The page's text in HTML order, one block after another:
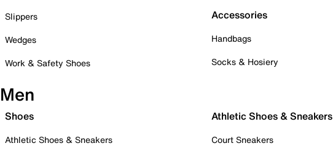
Slippers
Wedges
Work & Safety Shoes
Accessories
Handbags
Socks & Hosiery
Men
Shoes
Athletic Shoes & Sneakers
Athletic Shoes & Sneakers
Court Sneakers